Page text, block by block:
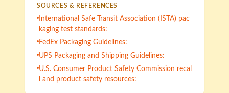
SOURCES & REFERENCES
International Safe Transit Association (ISTA) pac
kaging test standards:
FedEx Packaging Guidelines:
UPS Packaging and Shipping Guidelines:
U.S. Consumer Product Safety Commission recal
l and product safety resources: